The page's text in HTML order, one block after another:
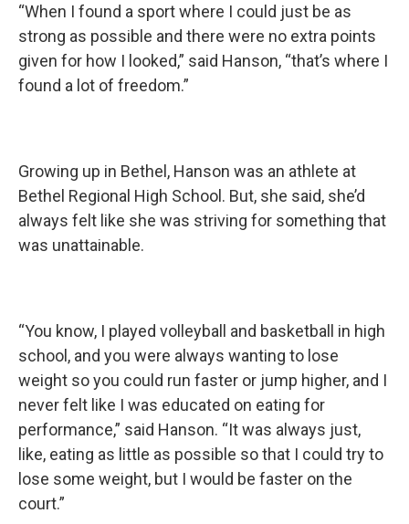
“When I found a sport where I could just be as
strong as possible and there were no extra points
given for how I looked,” said Hanson, “that’s where I
found a lot of freedom.”
Growing up in Bethel, Hanson was an athlete at
Bethel Regional High School. But, she said, she’d
always felt like she was striving for something that
was unattainable.
“You know, I played volleyball and basketball in high
school, and you were always wanting to lose
weight so you could run faster or jump higher, and I
never felt like I was educated on eating for
performance,” said Hanson. “It was always just,
like, eating as little as possible so that I could try to
lose some weight, but I would be faster on the
court.”